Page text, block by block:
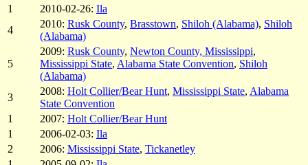
1
2010-02-26: Ila
4
2010: Rusk County, Brasstown, Shiloh (Alabama), Shiloh
(Alabama)
5
2009: Rusk County, Newton County, Mississippi,
Mississippi State, Alabama State Convention, Shiloh
(Alabama)
3
2008: Holt Collier/Bear Hunt, Mississippi State, Alabama
State Convention
1
2007: Holt Collier/Bear Hunt
1
2006-02-03: Ila
2
2006: Mississippi State, Tickanetley